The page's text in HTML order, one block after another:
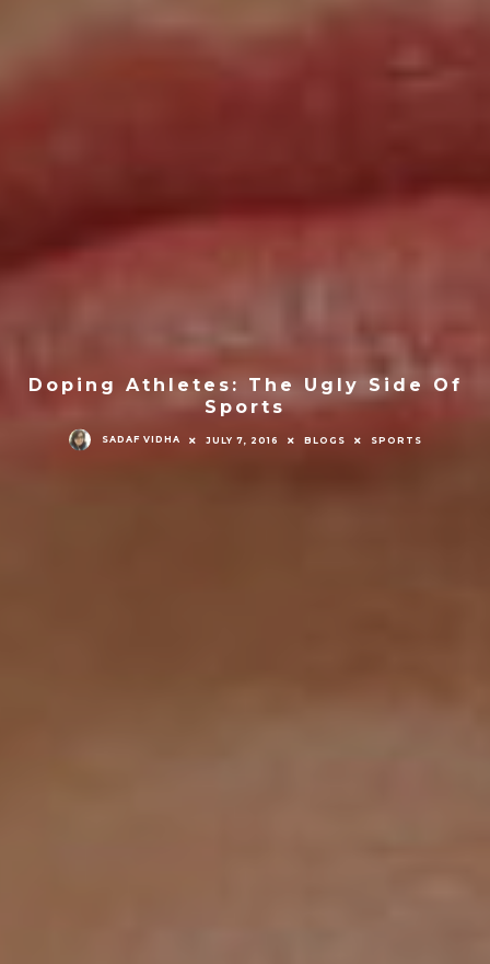
Doping Athletes: The Ugly Side Of
Sports
SADAF VIDHA JULY 7, 2016 BLOGS SPORTS